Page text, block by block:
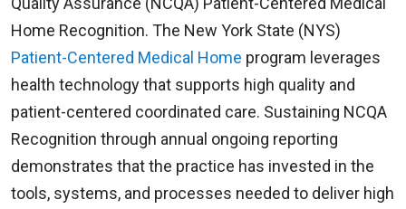
Home Recognition. The New York State (NYS)
Patient-Centered Medical Home program leverages
health technology that supports high quality and
patient-centered coordinated care. Sustaining NCQA
Recognition through annual ongoing reporting
demonstrates that the practice has invested in the
tools, systems, and processes needed to deliver high